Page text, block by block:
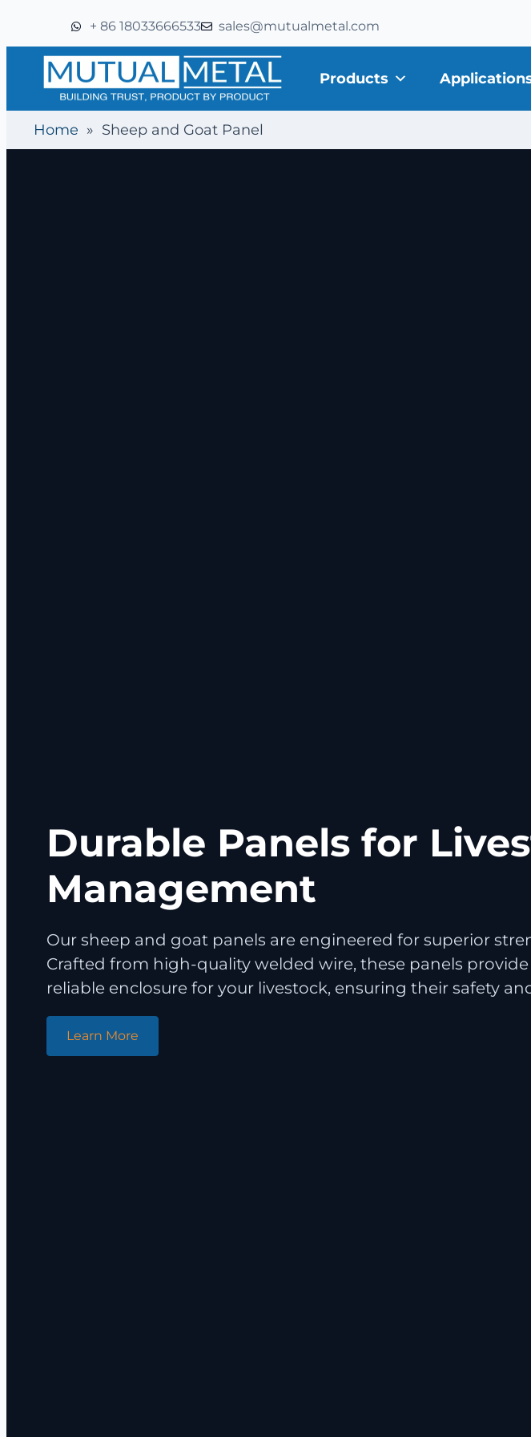
+ 86 18033666533 sales@mutualmetal.com
Products
Home » Sheep and Goat Panel
Durable Panels for
Management
Our sheep and goat panels are engineered for superior
Crafted from high-quality welded wire, these panels provide
reliable enclosure for your livestock, ensuring their safety
Learn More